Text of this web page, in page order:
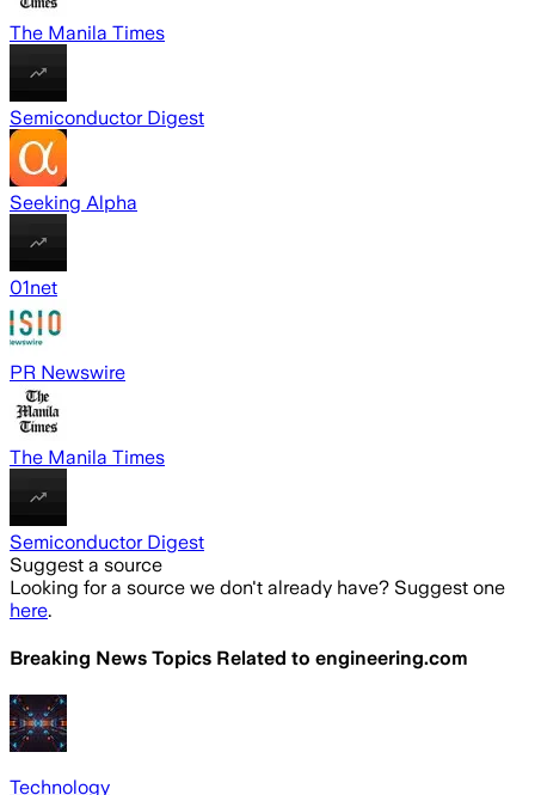
The Manila Times
Semiconductor Digest
Seeking Alpha
01net
PR Newswire
The Manila Times
Semiconductor Digest
Suggest a source
Looking for a source we don't already have? Suggest one
here.
Breaking News Topics Related to engineering.com
Technology